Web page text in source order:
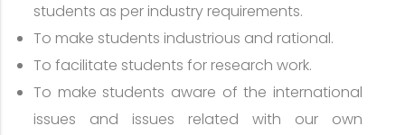
students as per industry requirements.
To make students industrious and rational.
To facilitate students for research work.
To make students aware of the international
issues and issues related with our own